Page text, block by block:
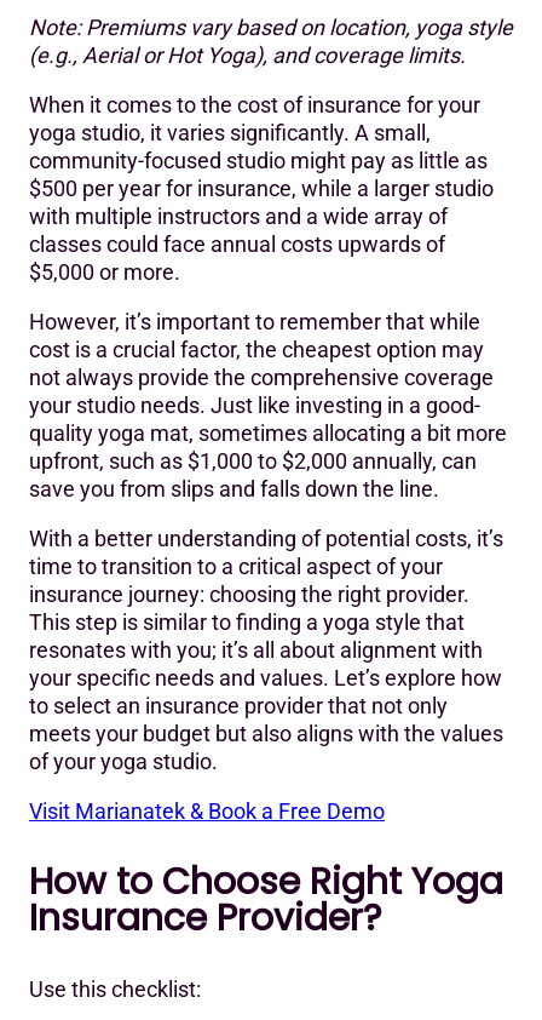
Note: Premiums vary based on location, yoga style
(e.g., Aerial or Hot Yoga), and coverage limits.
When it comes to the cost of insurance for your
yoga studio, it varies significantly. A small,
community-focused studio might pay as little as
$500 per year for insurance, while a larger studio
with multiple instructors and a wide array of
classes could face annual costs upwards of
$5,000 or more.
However, it’s important to remember that while
cost is a crucial factor, the cheapest option may
not always provide the comprehensive coverage
your studio needs. Just like investing in a good-
quality yoga mat, sometimes allocating a bit more
upfront, such as $1,000 to $2,000 annually, can
save you from slips and falls down the line.
With a better understanding of potential costs, it’s
time to transition to a critical aspect of your
insurance journey: choosing the right provider.
This step is similar to finding a yoga style that
resonates with you; it’s all about alignment with
your specific needs and values. Let’s explore how
to select an insurance provider that not only
meets your budget but also aligns with the values
of your yoga studio.
Visit Marianatek & Book a Free Demo
How to Choose Right Yoga
Insurance Provider?
Use this checklist: